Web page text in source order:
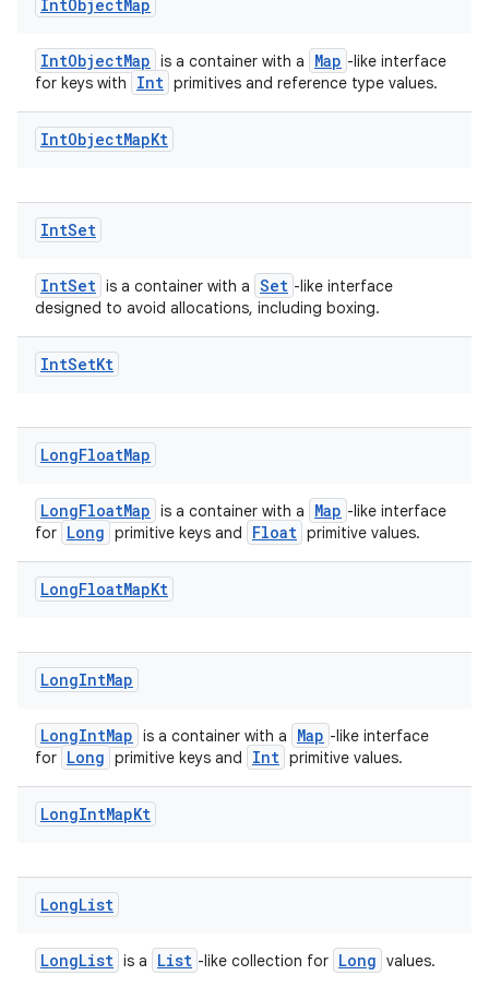
IntObjectMap
IntObjectMap is a container with a Map -like interface
for keys with
Int primitives and reference type values.
IntObjectMapKt
IntSet
IntSet is a container with a Set -like interface
designed to avoid allocations, including boxing.
IntSetKt
LongFloatMap
LongFloatMap is a container with a Map -like interface
for Long primitive keys and Float primitive values.
LongFloatMapKt
LongIntMap
LongIntMap is a container with a Map -like interface
for Long primitive keys and Int primitive values.
LongIntMapKt
LongList
LongList is a List -like collection for Long values.